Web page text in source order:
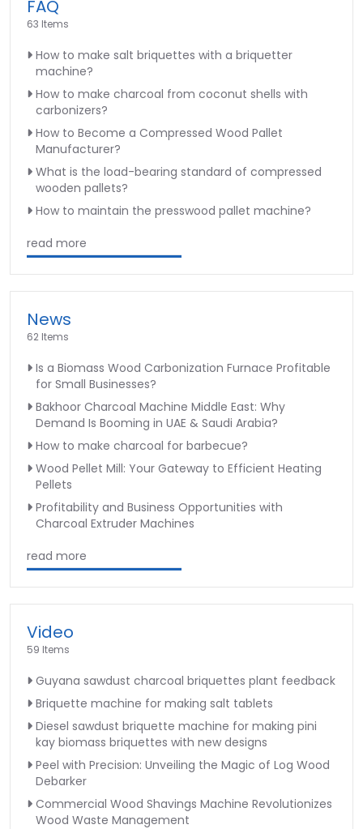
FAQ
63 Items
How to make salt briquettes with a briquetter
machine?
How to make charcoal from coconut shells with
carbonizers?
How to Become a Compressed Wood Pallet
Manufacturer?
What is the load-bearing standard of compressed
wooden pallets?
How to maintain the presswood pallet machine?
read more
News
62 Items
Is a Biomass Wood Carbonization Furnace Profitable
for Small Businesses?
Bakhoor Charcoal Machine Middle East: Why
Demand Is Booming in UAE & Saudi Arabia?
How to make charcoal for barbecue?
Wood Pellet Mill: Your Gateway to Efficient Heating
Pellets
Profitability and Business Opportunities with
Charcoal Extruder Machines
read more
Video
59 Items
Guyana sawdust charcoal briquettes plant feedback
Briquette machine for making salt tablets
Diesel sawdust briquette machine for making pini
kay biomass briquettes with new designs
Peel with Precision: Unveiling the Magic of Log Wood
Debarker
Commercial Wood Shavings Machine Revolutionizes
Wood Waste Management